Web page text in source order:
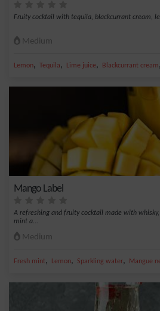
Fruity cocktail with tequila, blackcurrant cream,
Medium
Lemon, Tequila, Lime juice, Blackcurrant cream,
Mango Label
A refreshing and fruity cocktail made with
mint a...
Medium
Fresh mint, Lemon, Sparkling water, Mangue